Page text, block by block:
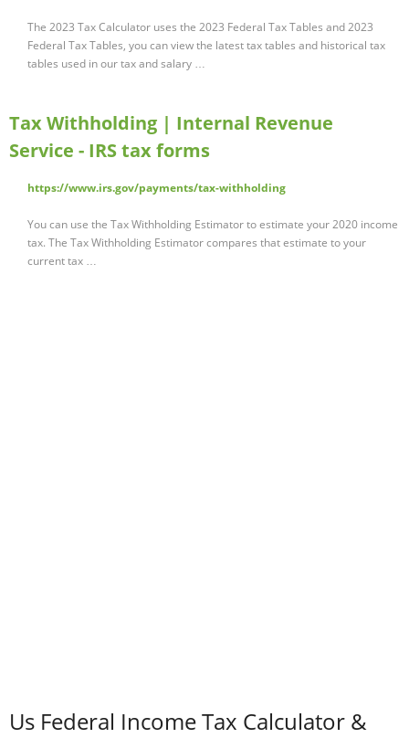
The 2023 Tax Calculator uses the 2023 Federal Tax Tables and 2023
Federal Tax Tables, you can view the latest tax tables and historical tax
tables used in our tax and salary …
Tax Withholding | Internal Revenue
Service - IRS tax forms
https://www.irs.gov/payments/tax-withholding
You can use the Tax Withholding Estimator to estimate your 2020 income
tax. The Tax Withholding Estimator compares that estimate to your
current tax …
Us Federal Income Tax Calculator &